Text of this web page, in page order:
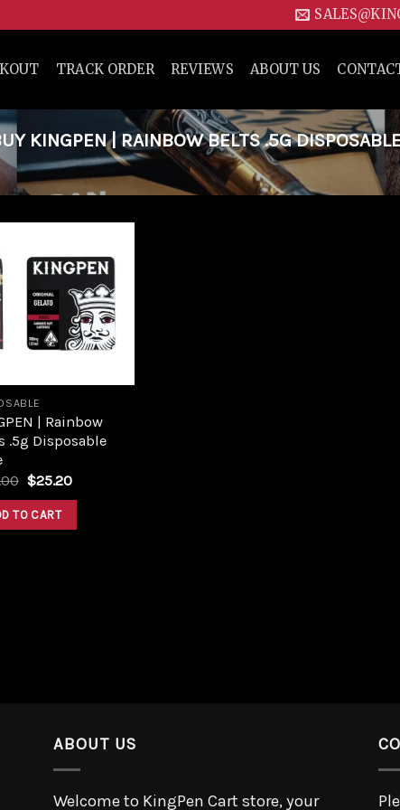
TRACK ORDER REVIEWS ABOUT US
KINGPEN | RAINBOW BELTS .5G
Add to
wishlist
| Rainbow
.5g Disposable
$25.20
TO CART
ABOUT US
Welcome to KingPen Cart store, your